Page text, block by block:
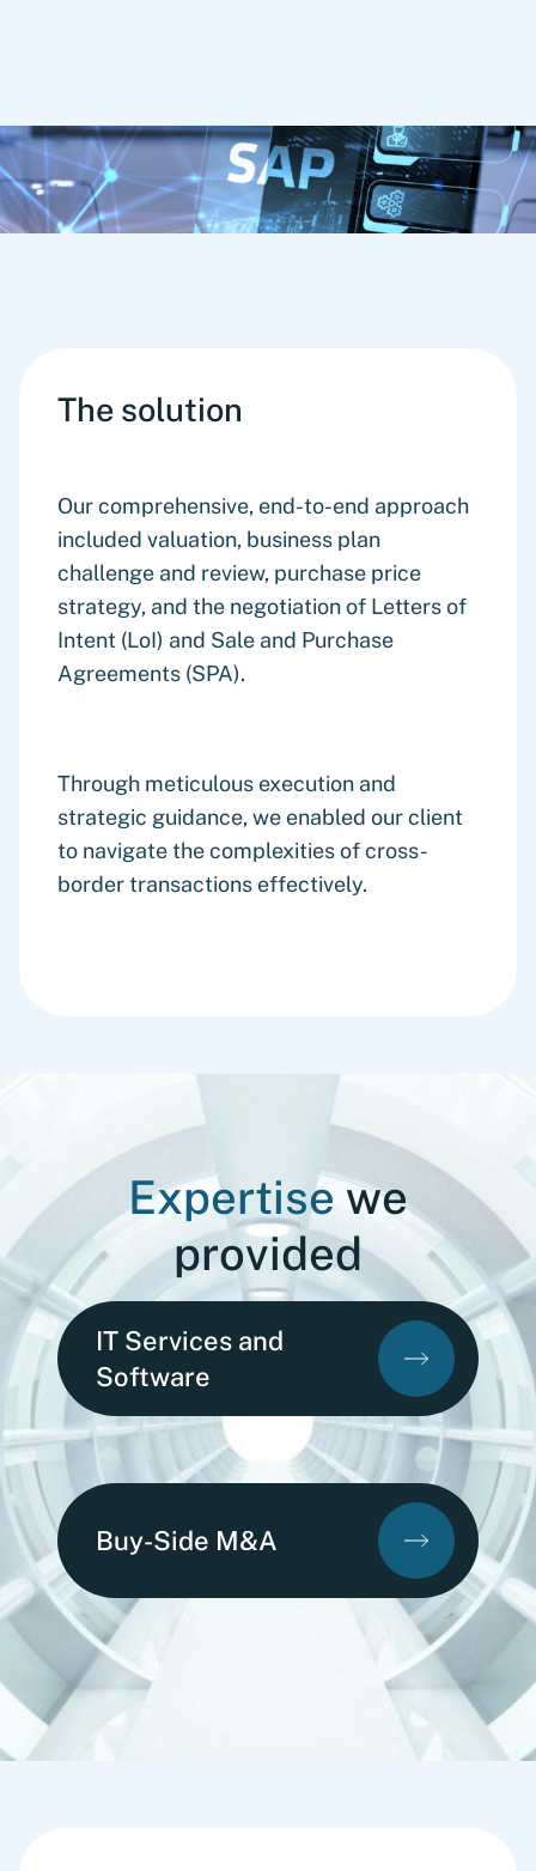
The solution
Our comprehensive, end-to-end approach
included valuation, business plan
challenge and review, purchase price
strategy, and the negotiation of Letters of
Intent (LoI) and Sale and Purchase
Agreements (SPA).
Through meticulous execution and
strategic guidance, we enabled our client
to navigate the complexities of cross-
border transactions effectively.
Expertisewe
provided
IT Services and
Software
Buy-Side M&A